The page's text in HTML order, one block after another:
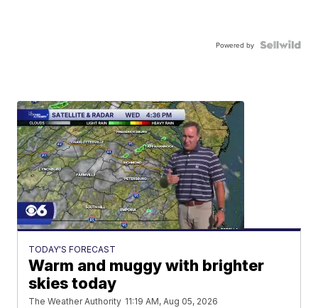
Powered by
TODAY'S FORECAST
Warm and muggy with brighter
skies today
The Weather Authority 11:19 AM, Aug 05, 2026